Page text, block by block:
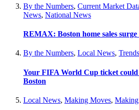
By the Numbers, Current Market
News, National News
REMAX: Boston home sales
By the Numbers, Local News, Trends
Your FIFA World Cup ticket could
Boston
Local News, Making Moves,